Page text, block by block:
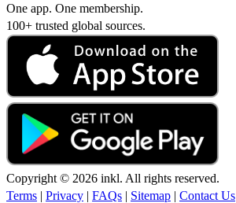
One app. One membership.
100+ trusted global sources.
Copyright © 2026 inkl. All rights reserved.
Terms | Privacy | FAQs | Sitemap | Contact Us